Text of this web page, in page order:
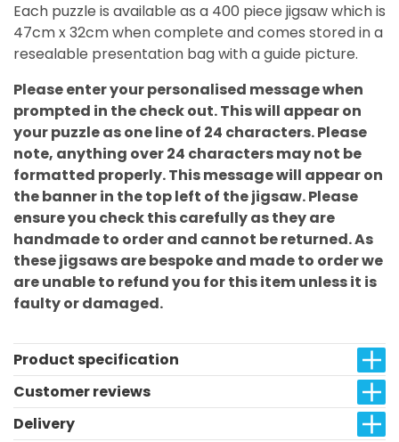
Each puzzle is available as a 400 piece jigsaw which is
47cm x 32cm when complete and comes stored in a
resealable presentation bag with a guide picture.
Please enter your personalised message when
prompted in the check out. This will appear on
your puzzle as one line of 24 characters. Please
note, anything over 24 characters may not be
formatted properly. This message will appear on
the banner in the top left of the jigsaw. Please
ensure you check this carefully as they are
handmade to order and cannot be returned. As
these jigsaws are bespoke and made to order we
are unable to refund you for this item unless it is
faulty or damaged.
Product specification
Customer reviews
Delivery